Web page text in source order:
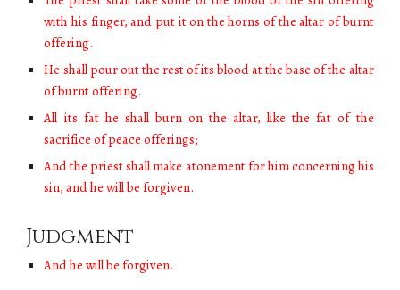
with his finger, and put it on the horns of the altar of burnt
offering.
He shall pour out the rest of its blood at the base of the altar
of burnt offering.
All its fat he shall burn on the altar, like the fat of the
sacrifice of peace offerings;
And the priest shall make atonement for him concerning his
sin, and he will be forgiven.
Judgment
And he will be forgiven.